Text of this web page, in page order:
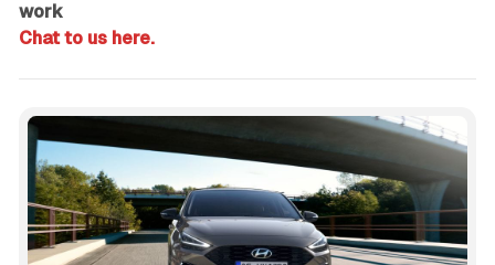
work
Chat to us here.